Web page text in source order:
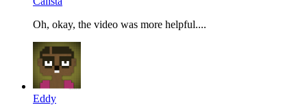
Oh, okay, the video was more helpful....
Eddy